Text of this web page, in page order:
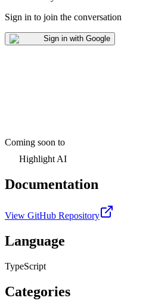
Sign in to join the conversation
Sign in with Google
Coming soon to
Highlight AI
Documentation
View GitHub Repository
Language
TypeScript
Categories